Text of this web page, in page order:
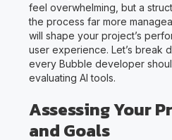
feel overwhelming, but a
the process far more
will shape your project’s
user experience. Let’s break
every Bubble developer
evaluating AI tools.
Assessing Your
and Goals